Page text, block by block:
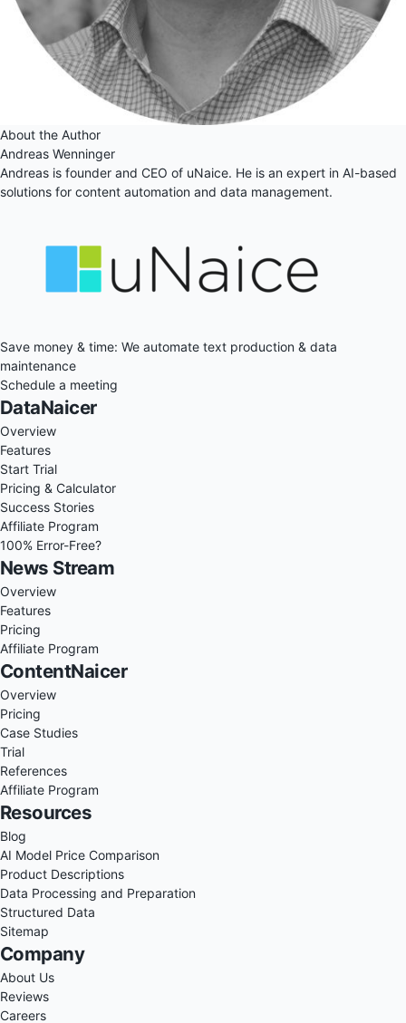
About the Author
Andreas Wenninger
Andreas is founder and CEO of uNaice. He is an expert in AI-based
solutions for content automation and data management.
Save money & time: We automate text production & data
maintenance
Schedule a meeting
DataNaicer
Overview
Features
Start Trial
Pricing & Calculator
Success Stories
Affiliate Program
100% Error-Free?
News Stream
Overview
Features
Pricing
Affiliate Program
ContentNaicer
Overview
Pricing
Case Studies
Trial
References
Affiliate Program
Resources
Blog
AI Model Price Comparison
Product Descriptions
Data Processing and Preparation
Structured Data
Sitemap
Company
About Us
Reviews
Careers